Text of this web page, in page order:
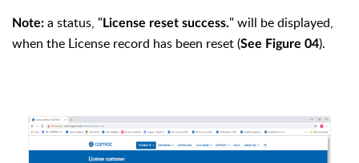
Note: a status, " License reset success." will be displayed,
when the License record has been reset (See Figure 04).